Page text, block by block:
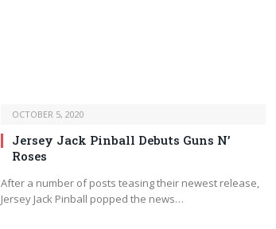
OCTOBER 5, 2020
Jersey Jack Pinball Debuts Guns N’
Roses
After a number of posts teasing their newest release,
Jersey Jack Pinball popped the news…